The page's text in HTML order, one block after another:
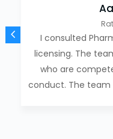
I consulted
licensing. The
who are
conduct. The team